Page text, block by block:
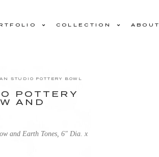
COLLECTION ABOUT
STUDIO POTTERY BOWL
POTTERY
AND
and Earth Tones, 6″ Dia. x